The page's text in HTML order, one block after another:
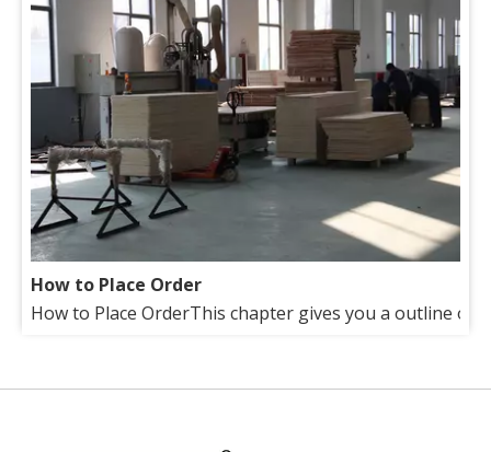
How to Place Order
How to Place OrderThis chapter gives you a outline of